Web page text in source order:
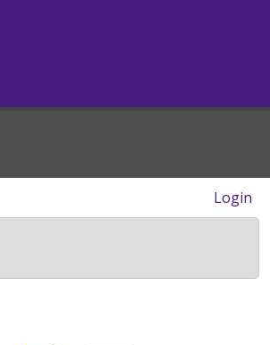
Login